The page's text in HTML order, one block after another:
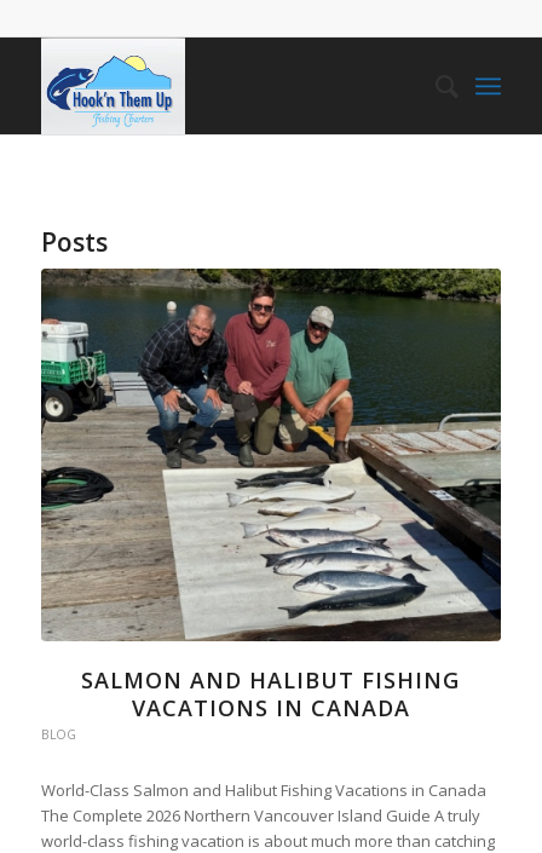
Posts
SALMON AND HALIBUT FISHING
VACATIONS IN CANADA
BLOG
World-Class Salmon and Halibut Fishing Vacations in Canada
The Complete 2026 Northern Vancouver Island Guide A truly
world-class fishing vacation is about much more than catching